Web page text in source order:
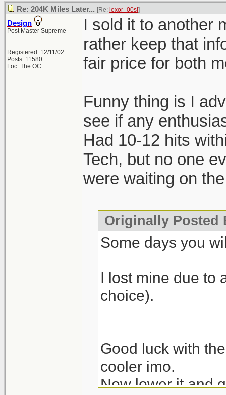
Re: 204K Miles Later... [Re: lexor_00si]
Design
Post Master Supreme
Registered: 12/11/02
Posts: 11580
Loc: The OC
I sold it to another
rather keep that
fair price for both
Funny thing is I
see if any
Had 10-12 hits
Tech, but no one
were waiting on
Originally Posted
Some days you
I lost mine due to
choice).
Good luck with
cooler imo.
Now lower it and